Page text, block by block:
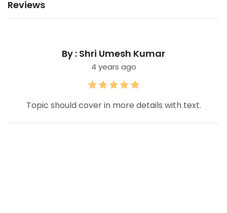
Reviews
By : Shri Umesh Kumar
4 years ago
Topic should cover in more details with text.